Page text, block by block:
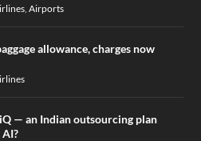
,Airports
allowance, charges now
— an Indian outsourcing plan